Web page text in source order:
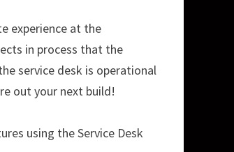
experience at the
in process that the
service desk is operational
out your next build!
using the Service Desk